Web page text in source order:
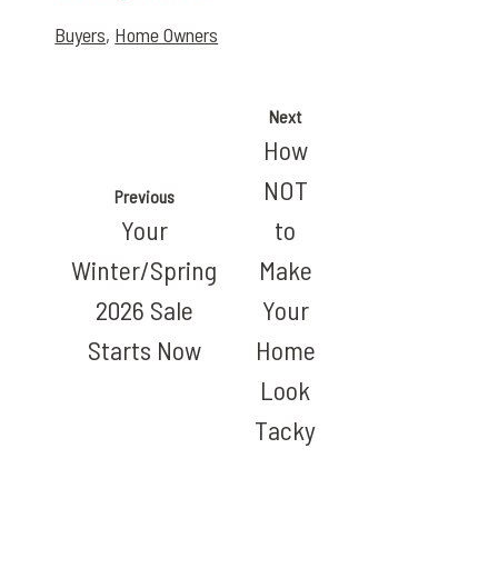
Buyers, Home Owners
Previous
Your
Winter/Spring
2026 Sale
Starts Now
Next
How
NOT
to
Make
Your
Home
Look
Tacky